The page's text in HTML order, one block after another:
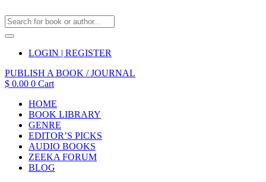
LOGIN | REGISTER
PUBLISH A BOOK / JOURNAL
$ 0.00 0 Cart
HOME
BOOK LIBRARY
GENRE
EDITOR’S PICKS
AUDIO BOOKS
ZEEKA FORUM
BLOG